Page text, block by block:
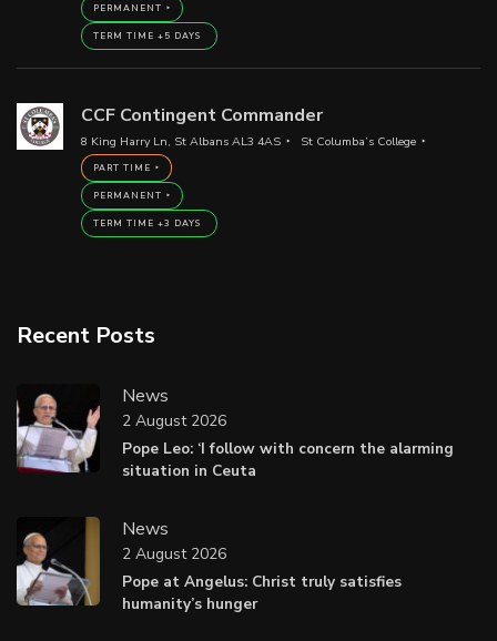
PERMANENT
TERM TIME +5 DAYS
CCF Contingent Commander
8 King Harry Ln, St Albans AL3 4AS St Columba’s College
PART TIME
PERMANENT
TERM TIME +3 DAYS
Recent Posts
News
Pope Leo: ‘I follow with concern the alarming
situation in Ceuta
2 August 2026
News
Pope at Angelus: Christ truly satisfies
humanity’s hunger
2 August 2026